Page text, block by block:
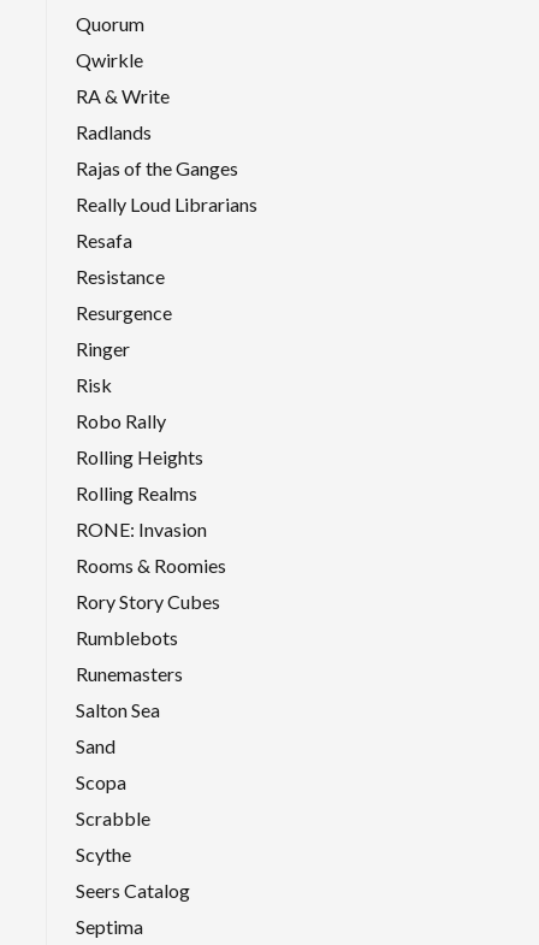
Quorum
Qwirkle
RA & Write
Radlands
Rajas of the Ganges
Really Loud Librarians
Resafa
Resistance
Resurgence
Ringer
Risk
Robo Rally
Rolling Heights
Rolling Realms
RONE: Invasion
Rooms & Roomies
Rory Story Cubes
Rumblebots
Runemasters
Salton Sea
Sand
Scopa
Scrabble
Scythe
Seers Catalog
Septima